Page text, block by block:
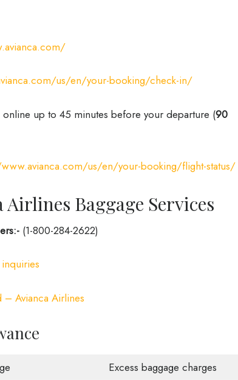
us/en/your-booking/check-in/
up to 45 minutes before your departure (90
us/en/your-booking/flight-status/
Baggage Services
(1-800-284-2622)
– Avianca Airlines
Excess baggage charges